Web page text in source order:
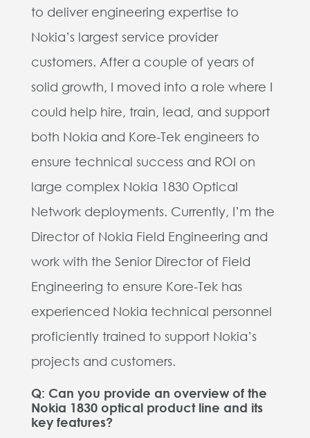
to deliver engineering expertise to
Nokia’s largest service provider
customers. After a couple of years of
solid growth, I moved into a role where I
could help hire, train, lead, and support
both Nokia and Kore-Tek engineers to
ensure technical success and ROI on
large complex Nokia 1830 Optical
Network deployments. Currently, I’m the
Director of Nokia Field Engineering and
work with the Senior Director of Field
Engineering to ensure Kore-Tek has
experienced Nokia technical personnel
proficiently trained to support Nokia’s
projects and customers.
Q: Can you provide an overview of the
Nokia 1830 optical product line and its
key features?